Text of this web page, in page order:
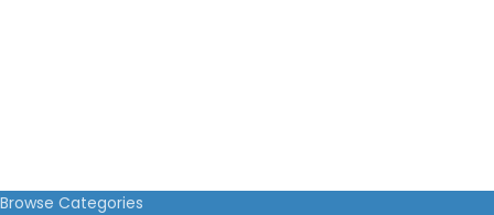
Browse Categories